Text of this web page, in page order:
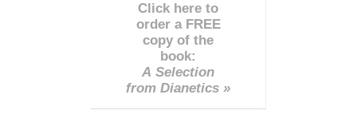
Click here to
order a FREE
copy of the
book:
A Selection
from Dianetics »